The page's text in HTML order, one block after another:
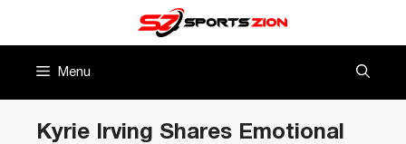
Menu
Kyrie Irving Shares Emotional